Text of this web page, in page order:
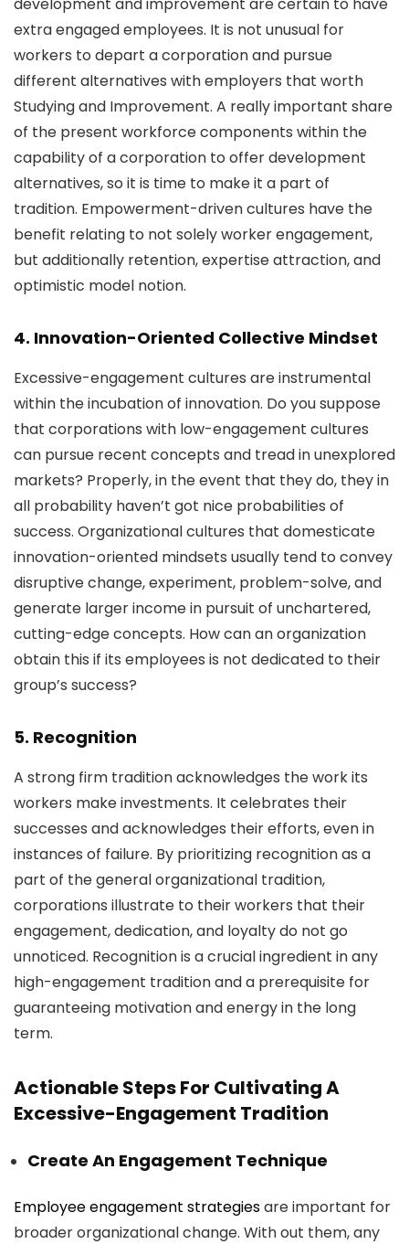
extra engaged employees. It is not unusual for
workers to depart a corporation and pursue
different alternatives with employers that worth
Studying and Improvement. A really important share
of the present workforce components within the
capability of a corporation to offer development
alternatives, so it is time to make it a part of
tradition. Empowerment-driven cultures have the
benefit relating to not solely worker engagement,
but additionally retention, expertise attraction, and
optimistic model notion.
4. Innovation-Oriented Collective Mindset
Excessive-engagement cultures are instrumental
within the incubation of innovation. Do you suppose
that corporations with low-engagement cultures
can pursue recent concepts and tread in unexplored
markets? Properly, in the event that they do, they in
all probability haven’t got nice probabilities of
success. Organizational cultures that domesticate
innovation-oriented mindsets usually tend to convey
disruptive change, experiment, problem-solve, and
generate larger income in pursuit of unchartered,
cutting-edge concepts. How can an organization
obtain this if its employees is not dedicated to their
group’s success?
5. Recognition
A strong firm tradition acknowledges the work its
workers make investments. It celebrates their
successes and acknowledges their efforts, even in
instances of failure. By prioritizing recognition as a
part of the general organizational tradition,
corporations illustrate to their workers that their
engagement, dedication, and loyalty do not go
unnoticed. Recognition is a crucial ingredient in any
high-engagement tradition and a prerequisite for
guaranteeing motivation and energy in the long
term.
Actionable Steps For Cultivating A
Excessive-Engagement Tradition
Create An Engagement Technique
Employee engagement strategiesare important for
broader organizational change. With out them, any